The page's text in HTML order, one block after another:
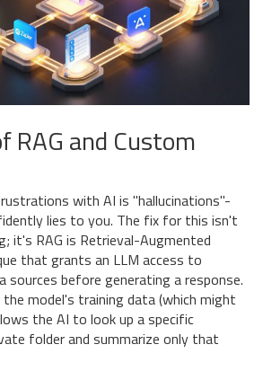
RAG and Custom
with AI is "hallucinations"-
lies to you. The fix for this isn't
it's RAG is Retrieval-Augmented
that grants an LLM access to
sources before generating a response.
model's training data (which might
the AI to look up a specific
folder and summarize only that